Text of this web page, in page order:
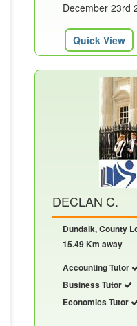
December 23rd
Quick View
DECLAN C.
Dundalk, County
15.49 Km away
Accounting Tutor
Business Tutor
Economics Tutor